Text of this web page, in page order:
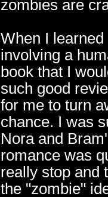
zombies are
When I
involving a
book that I
such good
for me to turn
chance. I was
Nora and
romance was
really stop and
the "zombie"